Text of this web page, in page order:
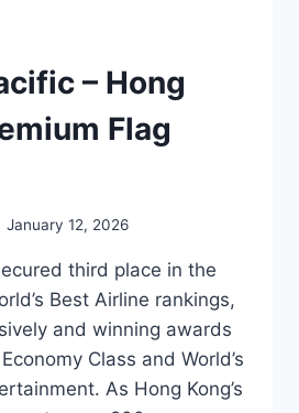
– Hong
Flag
January 12, 2026
third place in the
Best Airline rankings,
and winning awards
Class and World’s
As Hong Kong’s